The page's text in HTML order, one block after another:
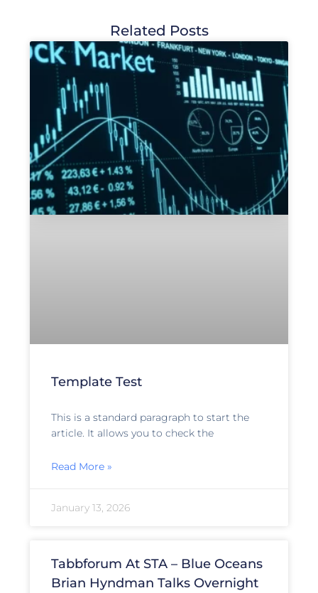
Related Posts
Template Test
This is a standard paragraph to start the
article. It allows you to check the
Read More »
January 13, 2026
Tabbforum At STA – Blue Oceans
Brian Hyndman Talks Overnight